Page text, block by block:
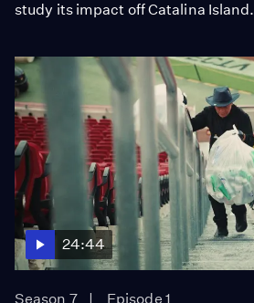
study its impact off Catalina Island.
24:44
Season 7
Episode 1